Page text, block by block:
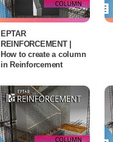
EPTAR
REINFORCEMENT |
How to create a column
in Reinforcement